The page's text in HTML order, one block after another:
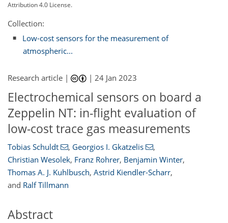
Attribution 4.0 License.
Collection:
Low-cost sensors for the measurement of
atmospheric...
Research article | |24 Jan 2023
Electrochemical sensors on board a
Zeppelin NT: in-flight evaluation of
low-cost trace gas measurements
Tobias Schuldt , Georgios I. Gkatzelis
,
Christian Wesolek, Franz Rohrer, Benjamin Winter,
Thomas A. J. Kuhlbusch, Astrid Kiendler-Scharr,
and Ralf Tillmann
Abstract